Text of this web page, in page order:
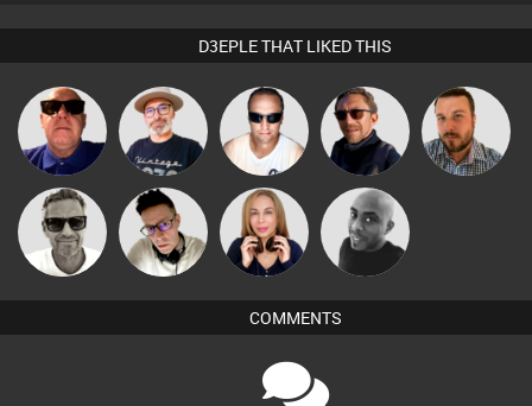
D3EPLE THAT LIKED THIS
Retrogroove
The
Deepness
Chris Haines Buruchan Jon Manley
Marcus
Gaskell
Matty H Lil Meesh Mikey DJ
COMMENTS